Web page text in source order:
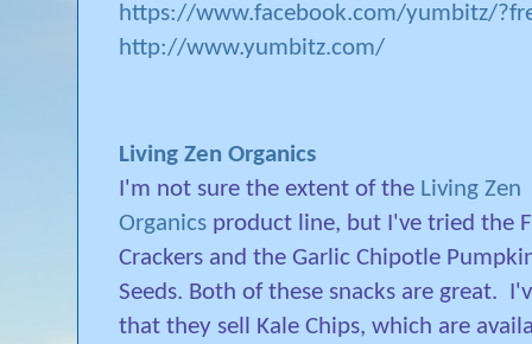
https://www.facebook.com/yumbitz/
http://www.yumbitz.com/
Living Zen Organics
I'm not sure the extent of the Living Zen
Organics product line, but I've tried the
Crackers and the Garlic Chipotle
Seeds. Both of these snacks are great.
that they sell Kale Chips, which are